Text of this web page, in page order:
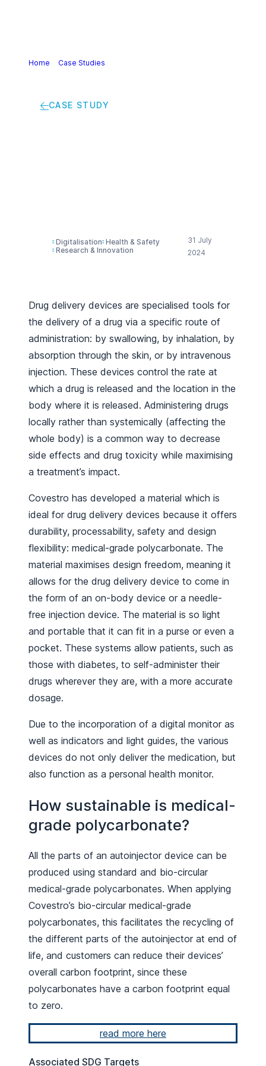
Home Case Studies
CASE STUDY
Digitalisation Health & Safety
Research & Innovation
31 July
2024
Drug delivery devices are specialised tools for
the delivery of a drug via a specific route of
administration: by swallowing, by inhalation, by
absorption through the skin, or by intravenous
injection. These devices control the rate at
which a drug is released and the location in the
body where it is released. Administering drugs
locally rather than systemically (affecting the
whole body) is a common way to decrease
side effects and drug toxicity while maximising
a treatment’s impact.
Covestro has developed a material which is
ideal for drug delivery devices because it offers
durability, processability, safety and design
flexibility: medical-grade polycarbonate. The
material maximises design freedom, meaning it
allows for the drug delivery device to come in
the form of an on-body device or a needle-
free injection device. The material is so light
and portable that it can fit in a purse or even a
pocket. These systems allow patients, such as
those with diabetes, to self-administer their
drugs wherever they are, with a more accurate
dosage.
Due to the incorporation of a digital monitor as
well as indicators and light guides, the various
devices do not only deliver the medication, but
also function as a personal health monitor.
How sustainable is medical-
grade polycarbonate?
All the parts of an autoinjector device can be
produced using standard and bio-circular
medical-grade polycarbonates. When applying
Covestro’s bio-circular medical-grade
polycarbonates, this facilitates the recycling of
the different parts of the autoinjector at end of
life, and customers can reduce their devices’
overall carbon footprint, since these
polycarbonates have a carbon footprint equal
to zero.
read more here
Associated SDG Targets